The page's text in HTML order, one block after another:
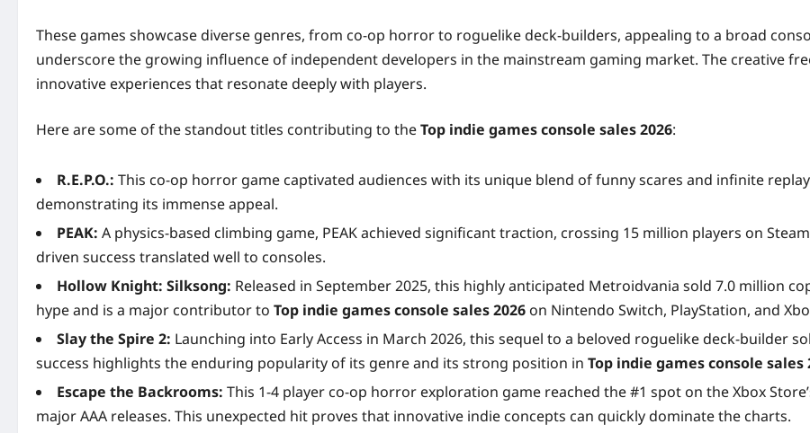
These games showcase diverse genres, from co-op horror to roguelike deck-builders, appealing to a broad
underscore the growing influence of independent developers in the mainstream gaming market. The creative
innovative experiences that resonate deeply with players.
Here are some of the standout titles contributing to theTop indie games console sales 2026:
R.E.P.O.: This co-op horror game captivated audiences with its unique blend of funny scares and infinite
demonstrating its immense appeal.
PEAK: A physics-based climbing game, PEAK achieved significant traction, crossing 15 million players on
driven success translated well to consoles.
Hollow Knight: Silksong: Released in September 2025, this highly anticipated Metroidvania sold 7.0 million
hype and is a major contributor to Top indie games console sales 2026 on Nintendo Switch, PlayStation, and
Slay the Spire 2: Launching into Early Access in March 2026, this sequel to a beloved roguelike deck-builder
success highlights the enduring popularity of its genre and its strong position in Top indie games console sales
Escape the Backrooms: This 1-4 player co-op horror exploration game reached the #1 spot on the Xbox
major AAA releases. This unexpected hit proves that innovative indie concepts can quickly dominate the charts.